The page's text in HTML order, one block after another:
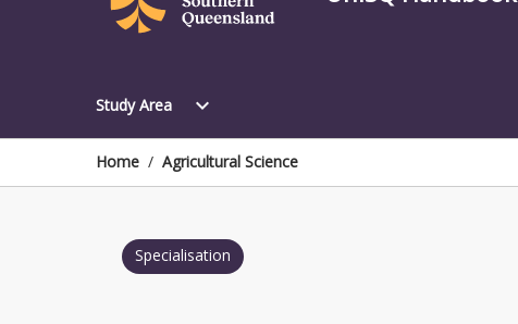
Study Area
Open
Area
Menu
expand_more
Home / Agricultural Science
Specialisation